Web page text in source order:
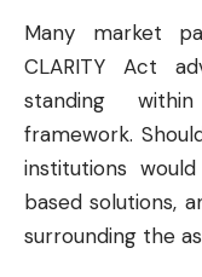
Many market
CLARITY Act
standing
framework.
institutions
based solutions,
surrounding the